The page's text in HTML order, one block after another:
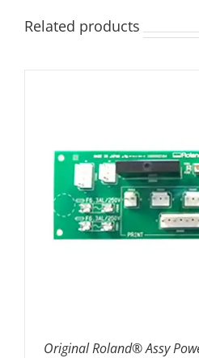
Related products
ADD TO BASKET
Original Roland® Assy